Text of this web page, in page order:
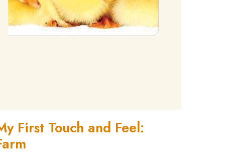
First Touch and Feel: